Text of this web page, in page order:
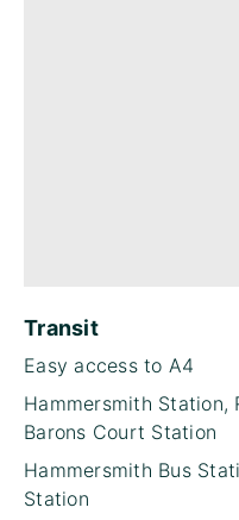
Transit
Easy access to A4
Hammersmith Station,
Barons Court Station
Hammersmith Bus
Station